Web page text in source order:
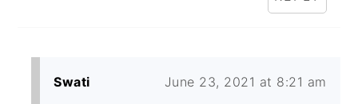
Swati June 23, 2021 at 8:21 am